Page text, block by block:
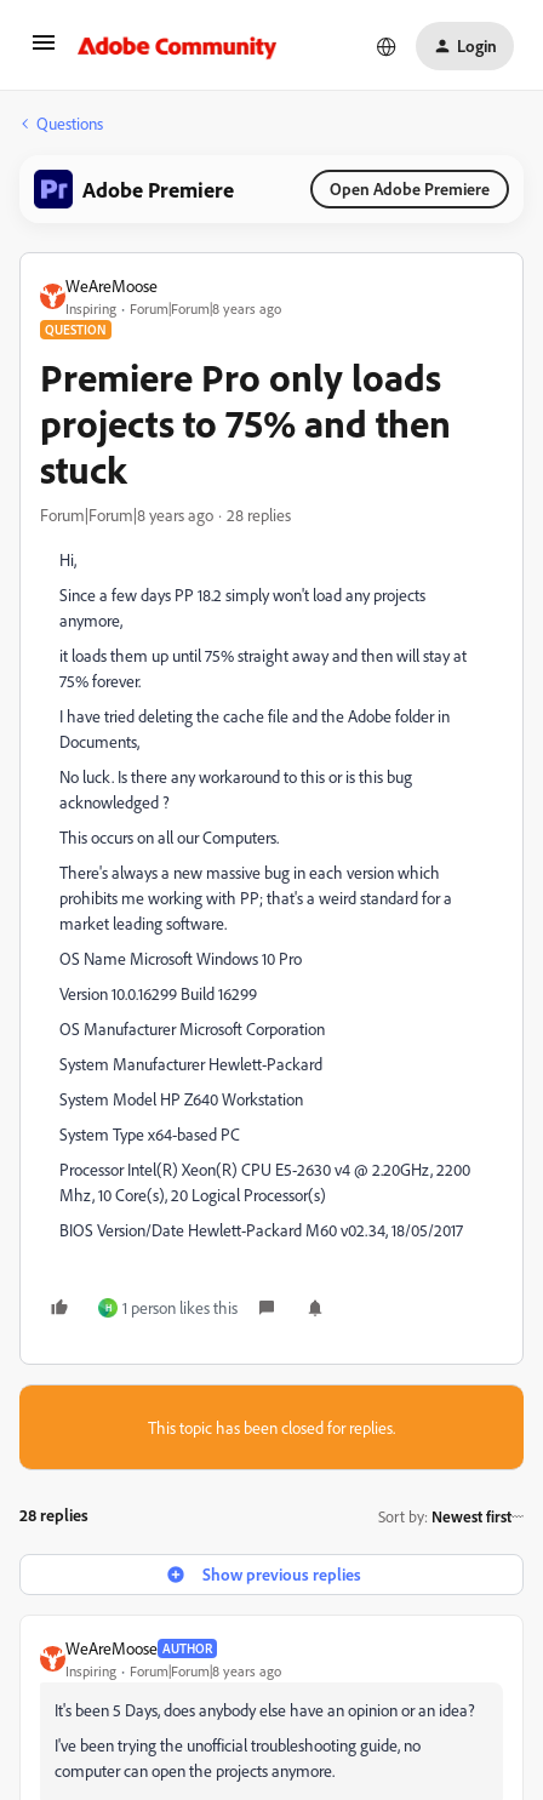
Login
Questions
Adobe Premiere Open Adobe Premiere
WeAreMoose
Inspiring Forum|Forum|8 years ago
QUESTION
Premiere Pro only loads
projects to 75% and then
stuck
Forum|Forum|8 years ago 28 replies
Hi,
Since a few days PP 18.2 simply won't load any projects
anymore,
it loads them up until 75% straight away and then will stay at
75% forever.
I have tried deleting the cache file and the Adobe folder in
Documents,
No luck. Is there any workaround to this or is this bug
acknowledged ?
This occurs on all our Computers.
There's always a new massive bug in each version which
prohibits me working with PP; that's a weird standard for a
market leading software.
OS Name Microsoft Windows 10 Pro
Version 10.0.16299 Build 16299
OS Manufacturer Microsoft Corporation
System Manufacturer Hewlett-Packard
System Model HP Z640 Workstation
System Type x64-based PC
Processor Intel(R) Xeon(R) CPU E5-2630 v4 @ 2.20GHz, 2200
Mhz, 10 Core(s), 20 Logical Processor(s)
BIOS Version/Date Hewlett-Packard M60 v02.34, 18/05/2017
H 1 person likes this
This topic has been closed for replies.
28 replies Sort by: Newest first
Show previous replies
WeAreMoose AUTHOR
Inspiring Forum|Forum|8 years ago
It's been 5 Days, does anybody else have an opinion or an idea?
I've been trying the unofficial troubleshooting guide, no
computer can open the projects anymore.